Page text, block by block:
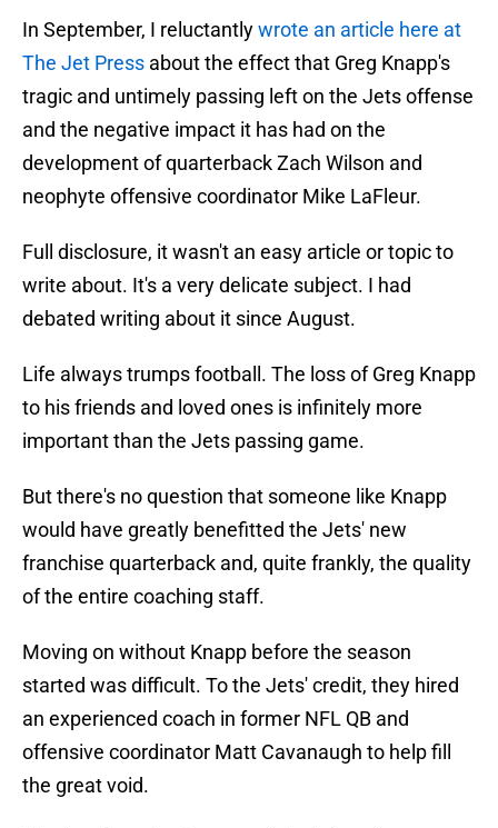
In September, I reluctantlywrote an article here at
The Jet Press about the effect that Greg Knapp's
tragic and untimely passing left on the Jets offense
and the negative impact it has had on the
development of quarterback Zach Wilson and
neophyte offensive coordinator Mike LaFleur.
Full disclosure, it wasn't an easy article or topic to
write about. It's a very delicate subject. I had
debated writing about it since August.
Life always trumps football. The loss of Greg Knapp
to his friends and loved ones is infinitely more
important than the Jets passing game.
But there's no question that someone like Knapp
would have greatly benefitted the Jets' new
franchise quarterback and, quite frankly, the quality
of the entire coaching staff.
Moving on without Knapp before the season
started was difficult. To the Jets' credit, they hired
an experienced coach in former NFL QB and
offensive coordinator Matt Cavanaugh to help fill
the great void.